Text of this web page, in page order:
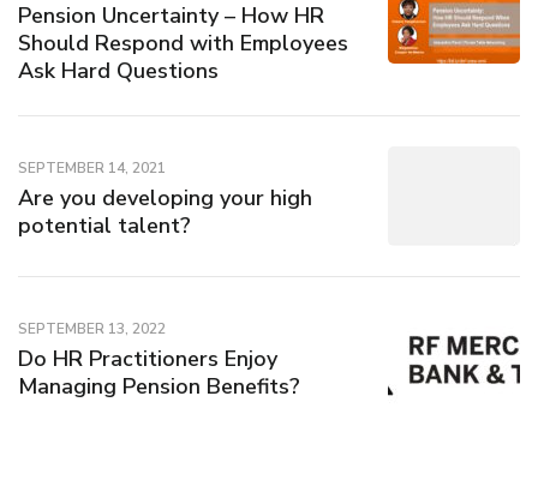
Pension Uncertainty – How HR
Should Respond with Employees
Ask Hard Questions
SEPTEMBER 14, 2021
Are you developing your high
potential talent?
SEPTEMBER 13, 2022
Do HR Practitioners Enjoy
Managing Pension Benefits?